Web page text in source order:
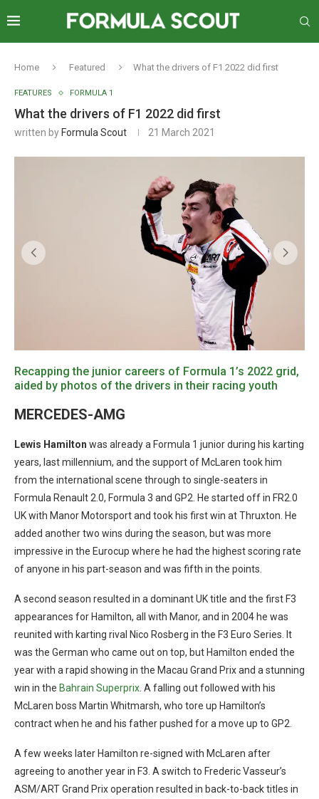
Home Featured What the drivers of F1 2022 did first
FEATURES FORMULA 1
What the drivers of F1 2022 did first
written by Formula Scout 21 March 2021
Recapping the junior careers of Formula 1’s 2022 grid,
aided by photos of the drivers in their racing youth
MERCEDES-AMG
Lewis Hamilton was already a Formula 1 junior during his karting
years, last millennium, and the support of McLaren took him
from the international scene through to single-seaters in
Formula Renault 2.0, Formula 3 and GP2. He started off in FR2.0
UK with Manor Motorsport and took his first win at Thruxton. He
added another two wins during the season, but was more
impressive in the Eurocup where he had the highest scoring rate
of anyone in his part-season and was fifth in the points.
A second season resulted in a dominant UK title and the first F3
appearances for Hamilton, all with Manor, and in 2004 he was
reunited with karting rival Nico Rosberg in the F3 Euro Series. It
was the German who came out on top, but Hamilton ended the
year with a rapid showing in the Macau Grand Prix and a stunning
win in the Bahrain Superprix . A falling out followed with his
McLaren boss Martin Whitmarsh, who tore up Hamilton’s
contract when he and his father pushed for a move up to GP2.
A few weeks later Hamilton re-signed with McLaren after
agreeing to another year in F3. A switch to Frederic Vasseur’s
ASM/ART Grand Prix operation resulted in back-to-back titles in